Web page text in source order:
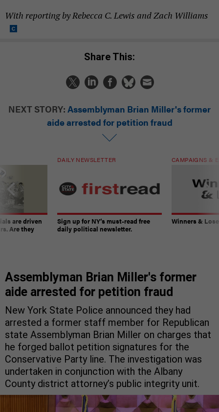
With reporting by Rebecca C. Lewis and Zach Williams
Share This:
NEXT STORY: Assemblyman Brian Miller's former
aide arrested for petition fraud
are driven
Are they
DAILY NEWSLETTER
Sign up for NY’s must-read free
daily political newsletter.
CAMPAIGNS &
Winners &
Assemblyman Brian Miller's former
aide arrested for petition fraud
New York State Police announced they had
arrested a former staff member for Republican
state Assemblyman Brian Miller on charges that
he forged ballot petition signatures for the
Conservative Party line. The investigation was
undertaken in conjunction with the Albany
County district attorney’s public integrity unit.